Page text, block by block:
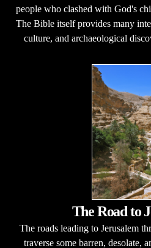
people who clashed with God's
The Bible itself provides many
culture, and archaeological
The Road to
The roads leading to Jerusalem
traverse some barren, desolate,